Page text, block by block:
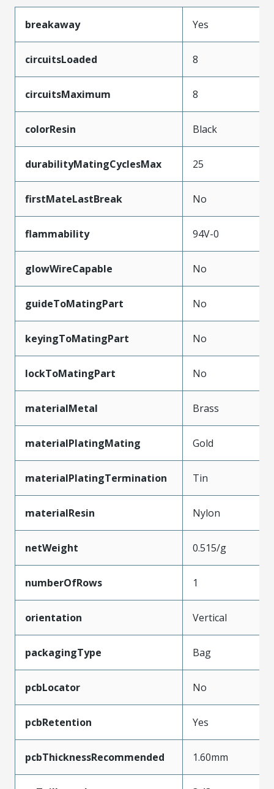
breakaway Yes
circuitsLoaded 8
circuitsMaximum 8
colorResin Black
durabilityMatingCyclesMax 25
firstMateLastBreak No
flammability 94V-0
glowWireCapable No
guideToMatingPart No
keyingToMatingPart No
lockToMatingPart No
materialMetal Brass
materialPlatingMating Gold
materialPlatingTermination Tin
materialResin Nylon
netWeight 0.515/g
numberOfRows 1
orientation Vertical
packagingType Bag
pcbLocator No
pcbRetention Yes
pcbThicknessRecommended 1.60mm